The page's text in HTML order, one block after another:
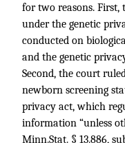
for two reasons.
under the genetic
conducted on
and the genetic
Second, the court
newborn screening
privacy act, which
information “unless
Minn.Stat. § 13.886,